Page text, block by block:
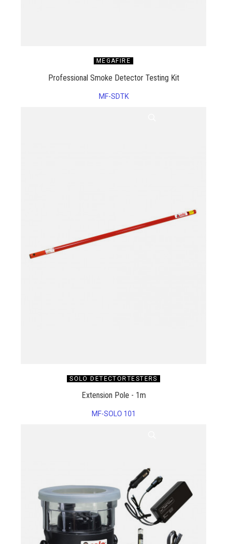
MEGAFIRE
Professional Smoke Detector Testing Kit
MF-SDTK
SOLO DETECTORTESTERS
Extension Pole - 1m
MF-SOLO 101